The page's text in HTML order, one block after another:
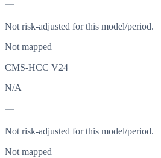
—
Not risk-adjusted for this model/period.
Not mapped
CMS-HCC V24
N/A
—
Not risk-adjusted for this model/period.
Not mapped